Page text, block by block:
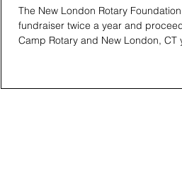
The New London Rotary
fundraiser twice a year and
Camp Rotary and New